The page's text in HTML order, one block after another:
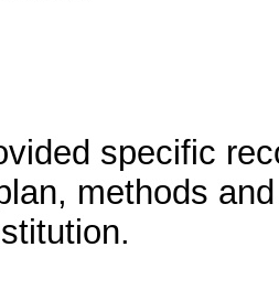
specific
methods